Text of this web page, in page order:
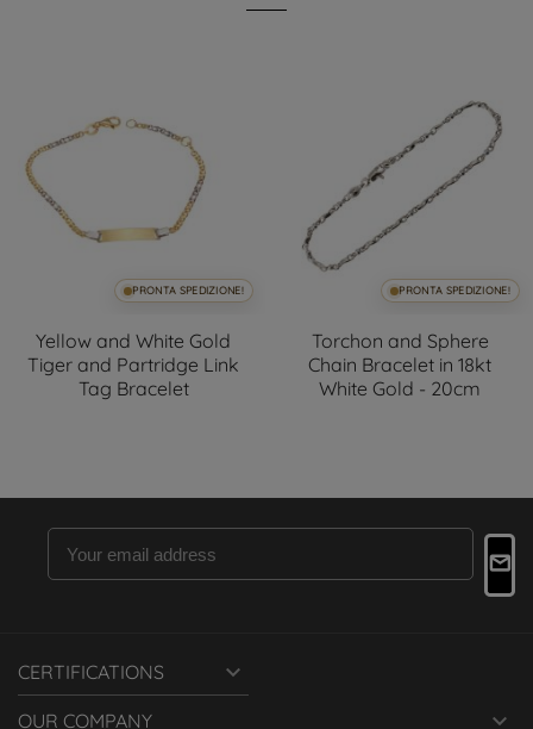
PRONTA SPEDIZIONE!
Yellow and White Gold
Tiger and Partridge Link
Tag Bracelet
PRONTA SPEDIZIONE!
Torchon and Sphere
Chain Bracelet in 18kt
White Gold - 20cm
CERTIFICATIONS 
OUR COMPANY 